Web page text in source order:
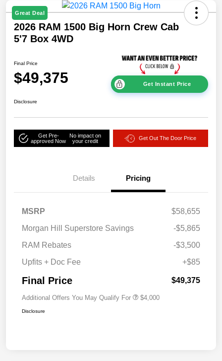
Great Deal
2026 RAM 1500 Big Horn Crew Cab
5'7 Box 4WD
Final Price
$49,375 Get Instant Price
Disclosure
Get Pre-
approved Now
No impact on
your credit
Get Out The Door Price
Details Pricing
MSRP
$58,655
Morgan Hill Superstore Savings
-$5,865
RAM Rebates
-$3,500
Upfits + Doc Fee
+$85
Final Price $49,375
Additional Offers You May Qualify For $4,000
Disclosure